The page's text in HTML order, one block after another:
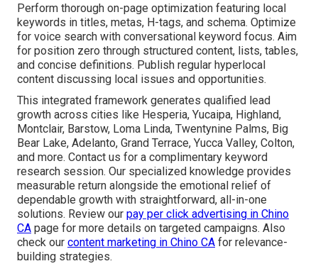
Perform thorough on-page optimization featuring local
keywords in titles, metas, H-tags, and schema. Optimize
for voice search with conversational keyword focus. Aim
for position zero through structured content, lists, tables,
and concise definitions. Publish regular hyperlocal
content discussing local issues and opportunities.
This integrated framework generates qualified lead
growth across cities like Hesperia, Yucaipa, Highland,
Montclair, Barstow, Loma Linda, Twentynine Palms, Big
Bear Lake, Adelanto, Grand Terrace, Yucca Valley, Colton,
and more. Contact us for a complimentary keyword
research session. Our specialized knowledge provides
measurable return alongside the emotional relief of
dependable growth with straightforward, all-in-one
solutions. Review our pay per click advertising in Chino
CA page for more details on targeted campaigns. Also
check our content marketing in Chino CA for relevance-
building strategies.